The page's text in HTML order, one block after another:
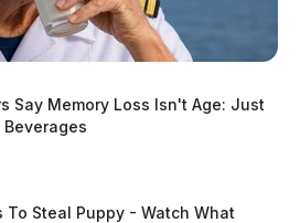
Say Memory Loss Isn't Age: Just
To Steal Puppy - Watch What